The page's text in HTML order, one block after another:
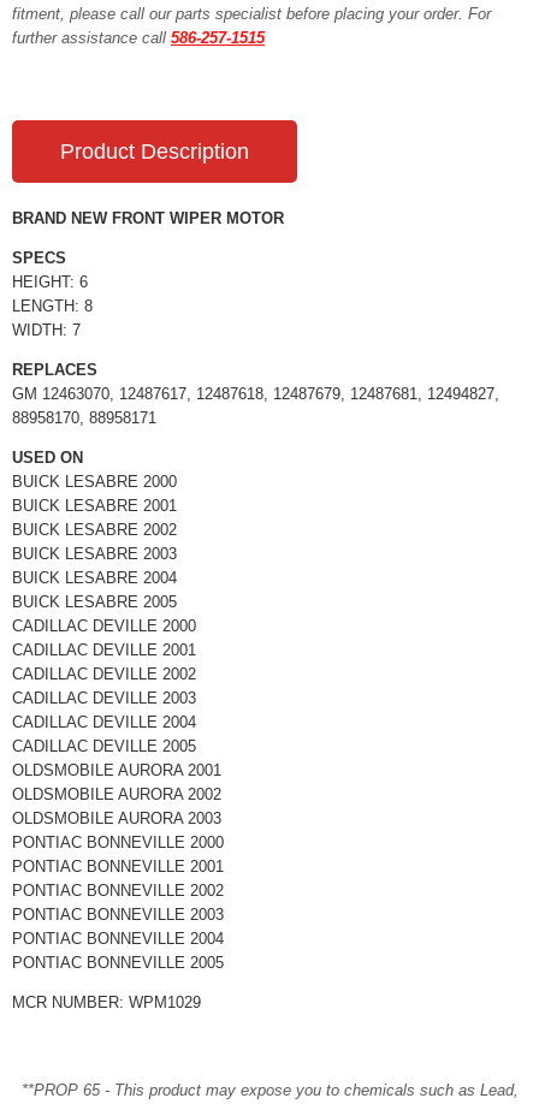
fitment, please call our parts specialist before placing your order. For
further assistance call 586-257-1515
Product Description
BRAND NEW FRONT WIPER MOTOR
SPECS
HEIGHT: 6
LENGTH: 8
WIDTH: 7
REPLACES
GM 12463070, 12487617, 12487618, 12487679, 12487681, 12494827,
88958170, 88958171
USED ON
BUICK LESABRE 2000
BUICK LESABRE 2001
BUICK LESABRE 2002
BUICK LESABRE 2003
BUICK LESABRE 2004
BUICK LESABRE 2005
CADILLAC DEVILLE 2000
CADILLAC DEVILLE 2001
CADILLAC DEVILLE 2002
CADILLAC DEVILLE 2003
CADILLAC DEVILLE 2004
CADILLAC DEVILLE 2005
OLDSMOBILE AURORA 2001
OLDSMOBILE AURORA 2002
OLDSMOBILE AURORA 2003
PONTIAC BONNEVILLE 2000
PONTIAC BONNEVILLE 2001
PONTIAC BONNEVILLE 2002
PONTIAC BONNEVILLE 2003
PONTIAC BONNEVILLE 2004
PONTIAC BONNEVILLE 2005
MCR NUMBER: WPM1029
**PROP 65 - This product may expose you to chemicals such as Lead,